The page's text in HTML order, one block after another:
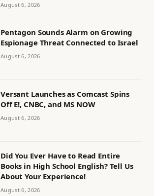
August 6, 2026
Pentagon Sounds Alarm on Growing
Espionage Threat Connected to Israel
August 6, 2026
Versant Launches as Comcast Spins
Off E!, CNBC, and MS NOW
August 6, 2026
Did You Ever Have to Read Entire
Books in High School English? Tell Us
About Your Experience!
August 6, 2026